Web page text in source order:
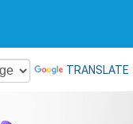
TRANSLATE